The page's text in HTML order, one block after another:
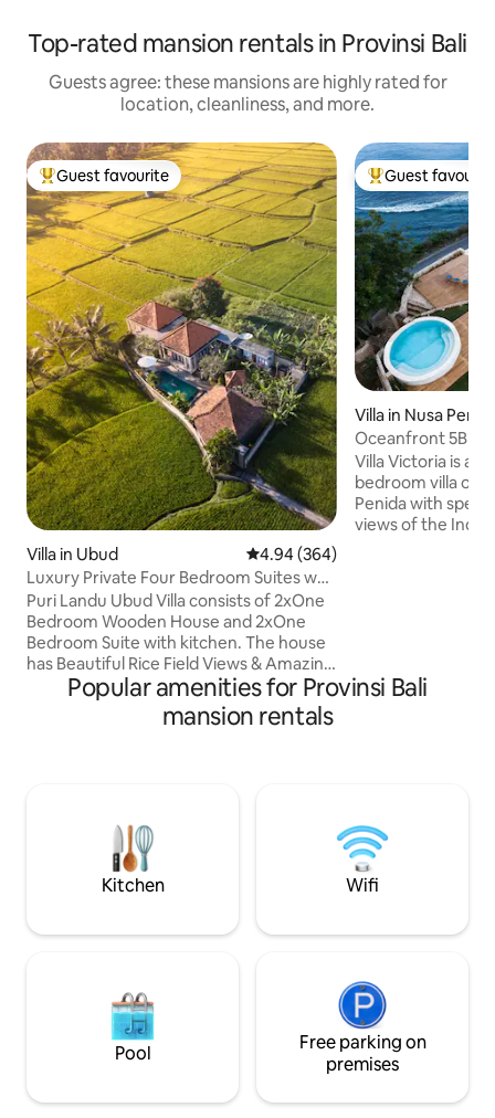
Top-rated mansion rentals in Provinsi Bali
Guests agree: these mansions are highly rated for
location, cleanliness, and more.
Top guest favourite
Guest favourite
Villa in Ubud 4.94 out of 5 average rating,
4.94 (364)
Luxury Private Four Bedroom Suites w
private Pool
Puri Landu Ubud Villa consists of 2xOne
Bedroom Wooden House and 2xOne
Bedroom Suite with kitchen. The house
has Beautiful Rice Field Views & Amazing
Pool combined with the Luxury Taste &
Natural Feel in Ubud Bali. Once you
booked it, you would get all the 4BR Villa
has an astonishing 180degrees rice field
views you should not miss it!
Top guest
Guest
Villa in Nusa
Oceanfront 5BR
staffed
Villa Victoria is a
bedroom villa on
Penida with
views of the
are 2 pools. 4 staff
Popular amenities for Provinsi Bali
mansion rentals
Kitchen Wifi
Pool
Free parking on
premises